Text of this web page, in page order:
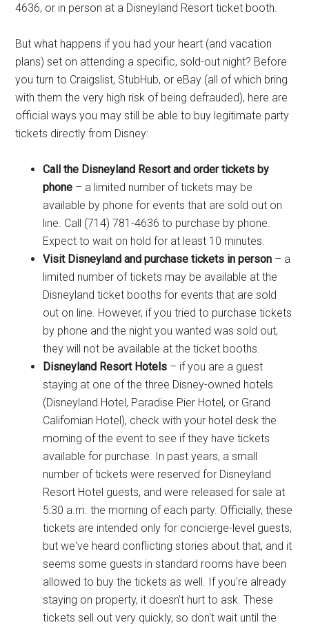
4636, or in person at a Disneyland Resort ticket booth.
But what happens if you had your heart (and vacation
plans) set on attending a specific, sold-out night? Before
you turn to Craigslist, StubHub, or eBay (all of which bring
with them the very high risk of being defrauded), here are
official ways you may still be able to buy legitimate party
tickets directly from Disney:
Call the Disneyland Resort and order tickets by
phone – a limited number of tickets may be
available by phone for events that are sold out on
line. Call (714) 781-4636 to purchase by phone.
Expect to wait on hold for at least 10 minutes.
Visit Disneyland and purchase tickets in person – a
limited number of tickets may be available at the
Disneyland ticket booths for events that are sold
out on line. However, if you tried to purchase tickets
by phone and the night you wanted was sold out,
they will not be available at the ticket booths.
Disneyland Resort Hotels – if you are a guest
staying at one of the three Disney-owned hotels
(Disneyland Hotel, Paradise Pier Hotel, or Grand
Californian Hotel), check with your hotel desk the
morning of the event to see if they have tickets
available for purchase. In past years, a small
number of tickets were reserved for Disneyland
Resort Hotel guests, and were released for sale at
5:30 a.m. the morning of each party. Officially, these
tickets are intended only for concierge-level guests,
but we've heard conflicting stories about that, and it
seems some guests in standard rooms have been
allowed to buy the tickets as well. If you're already
staying on property, it doesn't hurt to ask. These
tickets sell out very quickly, so don't wait until the